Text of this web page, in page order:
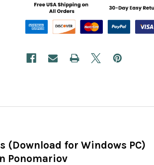
(Download for Windows PC)
Ponomariov